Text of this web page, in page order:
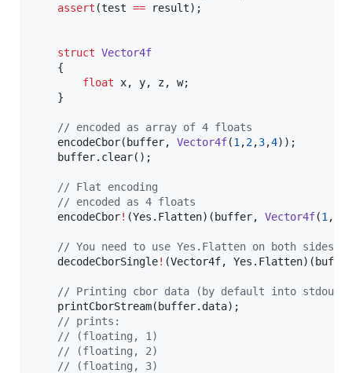
assert (test == result);
struct Vector4f
float x, y, z, w;
// encoded as array of 4 floats
	encodeCbor(buffer,
Vector4f(1 ,2,3,4));
// Flat encoding
// encoded as 4 floats
	encodeCbor
! (Yes.Flatten)(buffer, Vector4f(1 ,
// You need to use Yes.Flatten on both sides.
	decodeCborSingle
! (Vector4f,
// Printing cbor data (by default into stdout)
// prints:
// (floating, 1)
// (floating, 2)
// (floating, 3)